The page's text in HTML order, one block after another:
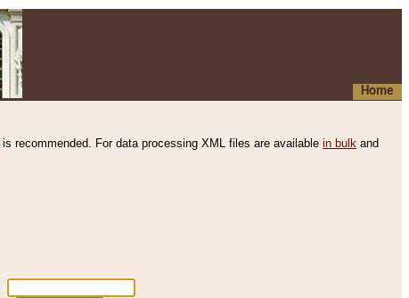
Home
is recommended. For data processing XML files are available in bulk and